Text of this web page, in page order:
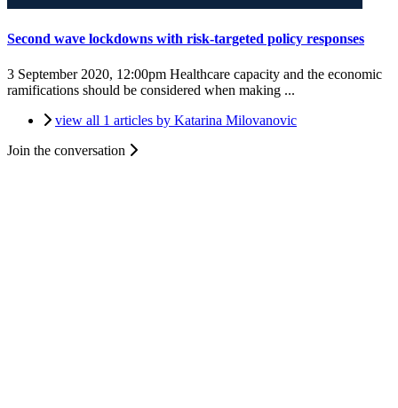
Second wave lockdowns with risk-targeted policy responses
3 September 2020, 12:00pm Healthcare capacity and the economic
ramifications should be considered when making ...
view all 1 articles by Katarina Milovanovic
Join the conversation